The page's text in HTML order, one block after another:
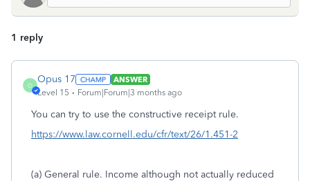
1 reply
O
Opus 17
ANSWER
Level 15
Forum|Forum|3 months ago
You can try to use the constructive receipt rule.
https://www.law.cornell.edu/cfr/text/26/1.451-2
(a) General rule. Income although not actually reduced